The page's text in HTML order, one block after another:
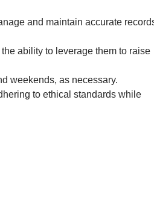
and maintain accurate
ability to leverage them to raise
weekends, as necessary.
to ethical standards while